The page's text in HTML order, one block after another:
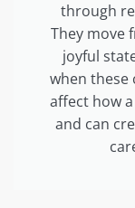
through
They move
joyful
when these
affect how
and can